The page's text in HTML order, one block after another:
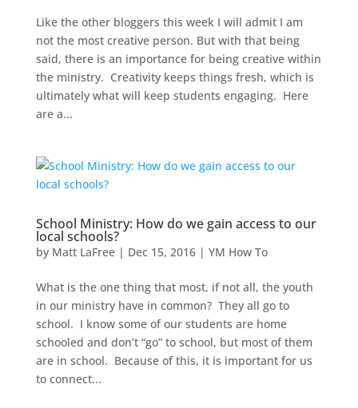
Like the other bloggers this week I will admit I am
not the most creative person. But with that being
said, there is an importance for being creative within
the ministry. Creativity keeps things fresh, which is
ultimately what will keep students engaging. Here
are a...
School Ministry: How do we gain access to our
local schools?
by Matt LaFree| Dec 15, 2016| YM How To
What is the one thing that most, if not all, the youth
in our ministry have in common? They all go to
school. I know some of our students are home
schooled and don’t “go” to school, but most of them
are in school. Because of this, it is important for us
to connect...